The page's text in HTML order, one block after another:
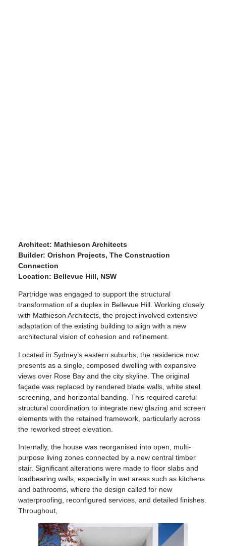
Architect: Mathieson Architects
Builder: Orishon Projects, The Construction
Connection
Location: Bellevue Hill, NSW
Partridge was engaged to support the structural
transformation of a duplex in Bellevue Hill. Working closely
with Mathieson Architects, the project involved extensive
adaptation of the existing building to align with a new
architectural vision of cohesion and refinement.
Located in Sydney’s eastern suburbs, the residence now
presents as a single, composed dwelling with expansive
views over Rose Bay and the city skyline. The original
façade was replaced by rendered blade walls, white steel
screening, and horizontal banding. This required careful
structural coordination to integrate new glazing and screen
elements with the retained framework, particularly across
the reworked street elevation.
Internally, the house was reorganised into open, multi-
purpose living zones connected by a new central timber
stair. Significant alterations were made to floor slabs and
loadbearing walls, especially in wet areas such as kitchens
and bathrooms, where the design called for new
waterproofing, reconfigured services, and detailed finishes.
Throughout,